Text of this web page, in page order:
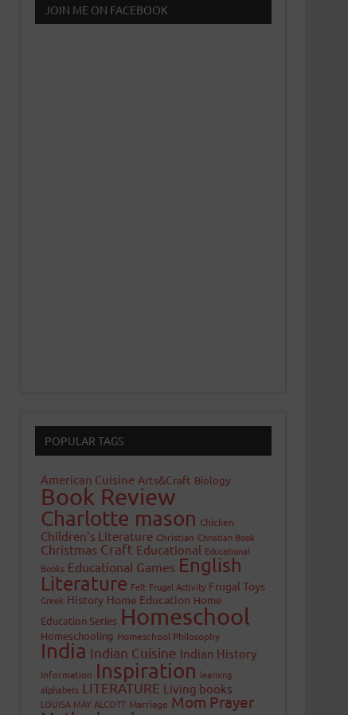
JOIN ME ON FACEBOOK
POPULAR TAGS
American Cuisine Arts&Craft Biology
Book Review
Charlotte mason Chicken
Children's Literature Christian Christian Book
Christmas Craft Educational Educational
Books Educational Games English
Literature Felt Frugal Activity Frugal Toys
Greek History Home Education Home
Education Series Homeschool
Homeschooling Homeschool Philosophy
India Indian Cuisine Indian History
Information Inspiration learning
alphabets LITERATURE Living books
LOUISA MAY ALCOTT Marriage Mom Prayer